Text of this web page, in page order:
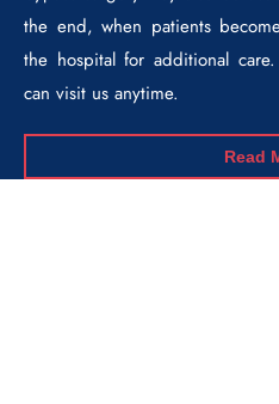
the end, when patients
the hospital for additional
can visit us anytime.
Read